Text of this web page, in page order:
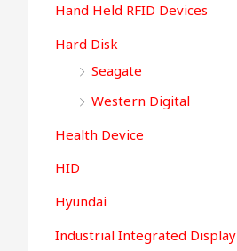
Hand Held RFID Devices
Hard Disk
Seagate
Western Digital
Health Device
HID
Hyundai
Industrial Integrated Display